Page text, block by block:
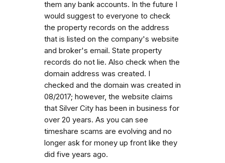
them any bank accounts. In the future I
would suggest to everyone to check
the property records on the address
that is listed on the company's website
and broker's email. State property
records do not lie. Also check when the
domain address was created. I
checked and the domain was created in
08/2017; however, the website claims
that Silver City has been in business for
over 20 years. As you can see
timeshare scams are evolving and no
longer ask for money up front like they
did five years ago.